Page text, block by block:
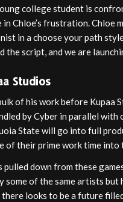
college student is
in Chloe’s frustration. Chloe
in a choose your path
the script, and we are
Studios
of his work before Kupaa
by Cyber in parallel
State will go into full
of their prime work time into
pulled down from these
some of the same artists
there looks to be a future